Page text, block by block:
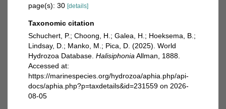
page(s): 30 [details]
Taxonomic citation
Schuchert, P.; Choong, H.; Galea, H.; Hoeksema, B.;
Lindsay, D.; Manko, M.; Pica, D. (2025). World
Hydrozoa Database. Halisiphonia Allman, 1888.
Accessed at:
https://marinespecies.org/hydrozoa/aphia.php/api-
docs/aphia.php?p=taxdetails&id=231559 on 2026-
08-05